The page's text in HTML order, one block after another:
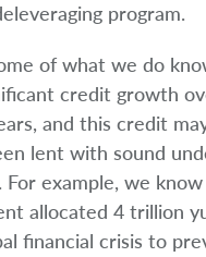
program.
of what we do
credit growth
and this credit
lent with sound
For example, we
allocated 4 trillion
financial crisis to